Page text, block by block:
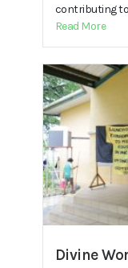
contributing to
Read More
Divine